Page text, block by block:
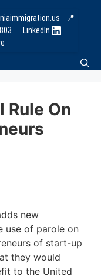
📍
LinkedIn
Rule On
new
use of parole on
of start-up
they would
to the United